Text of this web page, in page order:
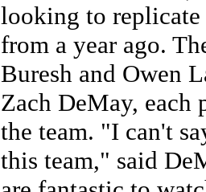
looking to replicate
from a year ago.
Buresh and Owen
Zach DeMay, each
the team. "I can't
this team," said